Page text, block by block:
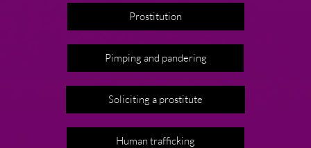
Prostitution
Pimping and pandering
Soliciting a prostitute
Human trafficking